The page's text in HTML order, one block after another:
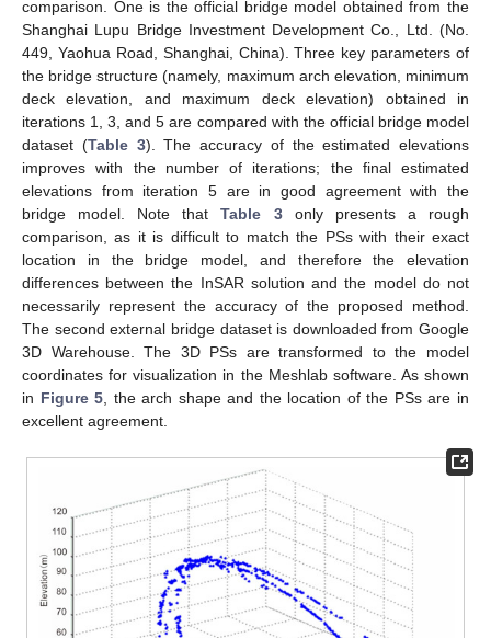
comparison. One is the official bridge model obtained from the
Shanghai Lupu Bridge Investment Development Co., Ltd. (No.
449, Yaohua Road, Shanghai, China). Three key parameters of
the bridge structure (namely, maximum arch elevation, minimum
deck elevation, and maximum deck elevation) obtained in
iterations 1, 3, and 5 are compared with the official bridge model
dataset (Table 3). The accuracy of the estimated elevations
improves with the number of iterations; the final estimated
elevations from iteration 5 are in good agreement with the
bridge model. Note thatTable 3only presents a rough
comparison, as it is difficult to match the PSs with their exact
location in the bridge model, and therefore the elevation
differences between the InSAR solution and the model do not
necessarily represent the accuracy of the proposed method.
The second external bridge dataset is downloaded from Google
3D Warehouse. The 3D PSs are transformed to the model
coordinates for visualization in the Meshlab software. As shown
in Figure 5 , the arch shape and the location of the PSs are in
excellent agreement.
13. May
14. May
15. May
16. May
17. May
18. May
19. May
20. May
21. May
23. May
24. May
25. May
26. May
27. May
28. May
29. May
30. May
31. May
2. Jun
3. Jun
4. Jun
5. Jun
6. Jun
7. Jun
8. Jun
9. Jun
10. Jun
12. Jun
13. Jun
14. Jun
15. Jun
16. Jun
17. Jun
18. Jun
19. Jun
20. Jun
22. Jun
23. Jun
24. Jun
25. Jun
26. Jun
27. Jun
28. Jun
29. Jun
30. Jun
2. Jul
3. Jul
4. Jul
5. Jul
6. Jul
7. Jul
8. Jul
9. Jul
10. Jul
12. Jul
13. Jul
14. Jul
15. Jul
16. Jul
17. Jul
18. Jul
19. Jul
20. Jul
22. Jul
23. Jul
24. Jul
25. Jul
26. Jul
27. Jul
28. Jul
29. Jul
30. Jul
1. Aug
2. Aug
3. Aug
4. Aug
5. Aug
6. Aug
7. Aug
8. Aug
9. Aug